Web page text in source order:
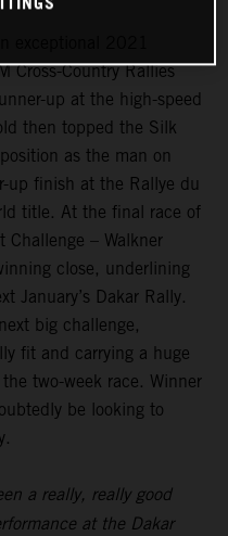
Cross-Country Rallies
up at the high-speed
then topped the Silk
as the man on
up finish at the Rallye du
title. At the final race of
Challenge – Walkner
close, underlining
January’s Dakar Rally.
big challenge,
fit and carrying a huge
two-week race. Winner
be looking to
a really, really good
at the Dakar